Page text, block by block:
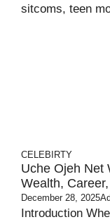
sitcoms, teen
CELEBIRTY
Uche Ojeh Net
Wealth,
December 28, 2025
Introduction